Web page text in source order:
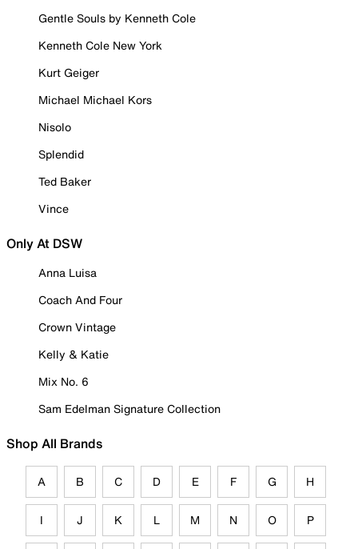
Gentle Souls by Kenneth Cole
Kenneth Cole New York
Kurt Geiger
Michael Michael Kors
Nisolo
Splendid
Ted Baker
Vince
Only At DSW
Anna Luisa
Coach And Four
Crown Vintage
Kelly & Katie
Mix No. 6
Sam Edelman Signature Collection
Shop All Brands
A B C D E F G H
I J K L M N O P